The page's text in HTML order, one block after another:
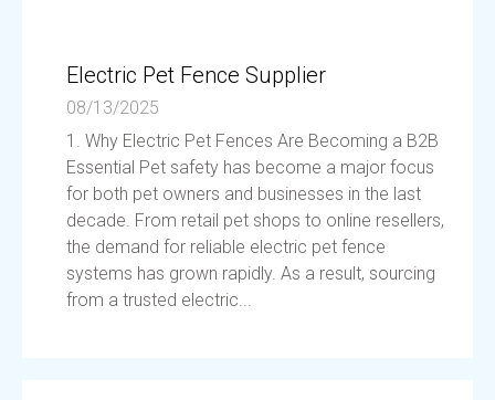
Electric Pet Fence Supplier
08/13/2025
1. Why Electric Pet Fences Are Becoming a B2B
Essential Pet safety has become a major focus
for both pet owners and businesses in the last
decade. From retail pet shops to online resellers,
the demand for reliable electric pet fence
systems has grown rapidly. As a result, sourcing
from a trusted electric...